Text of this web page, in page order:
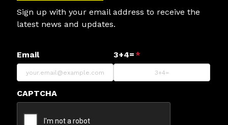
Sign up with your email address to receive the
latest news and updates.
Email 3+4= *
CAPTCHA